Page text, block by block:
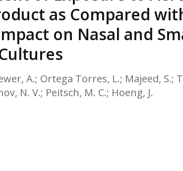
HPHC LEVELS IN HEATED TOBACCO AEROSOL:
& FDA 93 LISTSas Compared
on Nasal and
A.; Ortega Torres, L.; Majeed, S.;
N. V.; Peitsch, M. C.; Hoeng, J.